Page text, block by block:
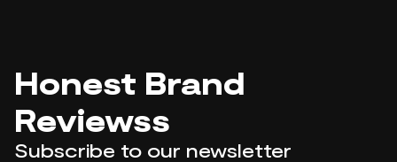
Honest Brand
Reviewss
Subscribe to our newsletter